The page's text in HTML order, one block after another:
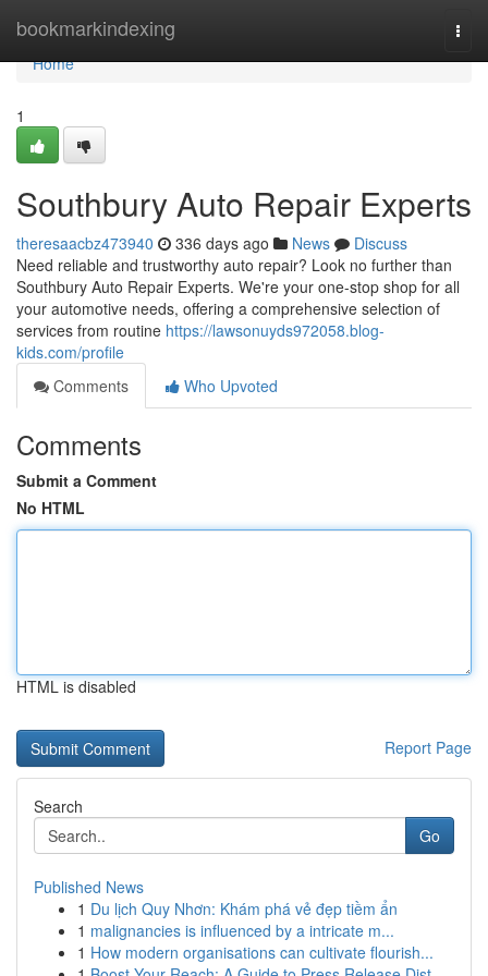
bookmarkindexing
Home
Home
1
Southbury Auto Repair Experts
theresaacbz473940 336 days ago News
Discuss
Need reliable and trustworthy auto repair? Look no further than
Southbury Auto Repair Experts. We're your one-stop shop for all
your automotive needs, offering a comprehensive selection of
services from routine https://lawsonuyds972058.blog-
kids.com/profile
Comments
Who Upvoted
Comments
Submit a Comment
No HTML
HTML is disabled
Report Page
Search
Go
Published News
1 Du lịch Quy Nhơn: Khám phá vẻ đẹp tiềm ẩn
1 malignancies is influenced by a intricate m...
1 How modern organisations can cultivate flourish...